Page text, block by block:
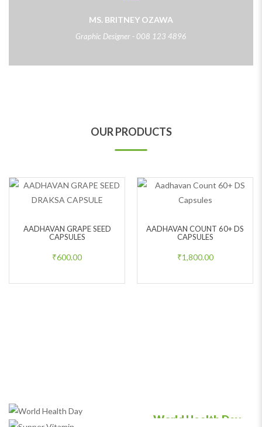
MS. BRITNEY OZAWA
Graphic Designer - 008 123 4896
OUR PRODUCTS
AADHAVAN GRAPE SEED
CAPSULES
₹600.00
AADHAVAN COUNT 60+ DS
CAPSULES
₹1,800.00
World Health Day